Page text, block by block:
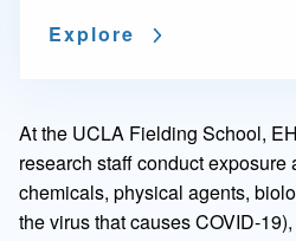
Explore
At the UCLA Fielding School,
research staff conduct exposure
chemicals, physical agents,
the virus that causes COVID-